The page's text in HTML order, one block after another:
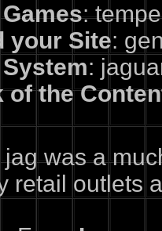
:
your Site:
:
of the
was a
retail outlets